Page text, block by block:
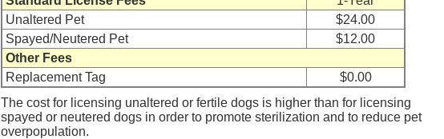
Unaltered Pet
$24.00
Spayed/Neutered Pet
$12.00
Other Fees
Replacement Tag
$0.00
The cost for licensing unaltered or fertile dogs is higher than for licensing
spayed or neutered dogs in order to promote sterilization and to reduce pet
overpopulation.